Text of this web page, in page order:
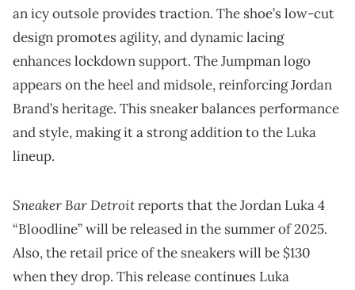
an icy outsole provides traction. The shoe’s low-cut
design promotes agility, and dynamic lacing
enhances lockdown support. The Jumpman logo
appears on the heel and midsole, reinforcing Jordan
Brand’s heritage. This sneaker balances performance
and style, making it a strong addition to the Luka
lineup.
Sneaker Bar Detroitreports that the Jordan Luka 4
“Bloodline” will be released in the summer of 2025.
Also, the retail price of the sneakers will be $130
when they drop. This release continues Luka